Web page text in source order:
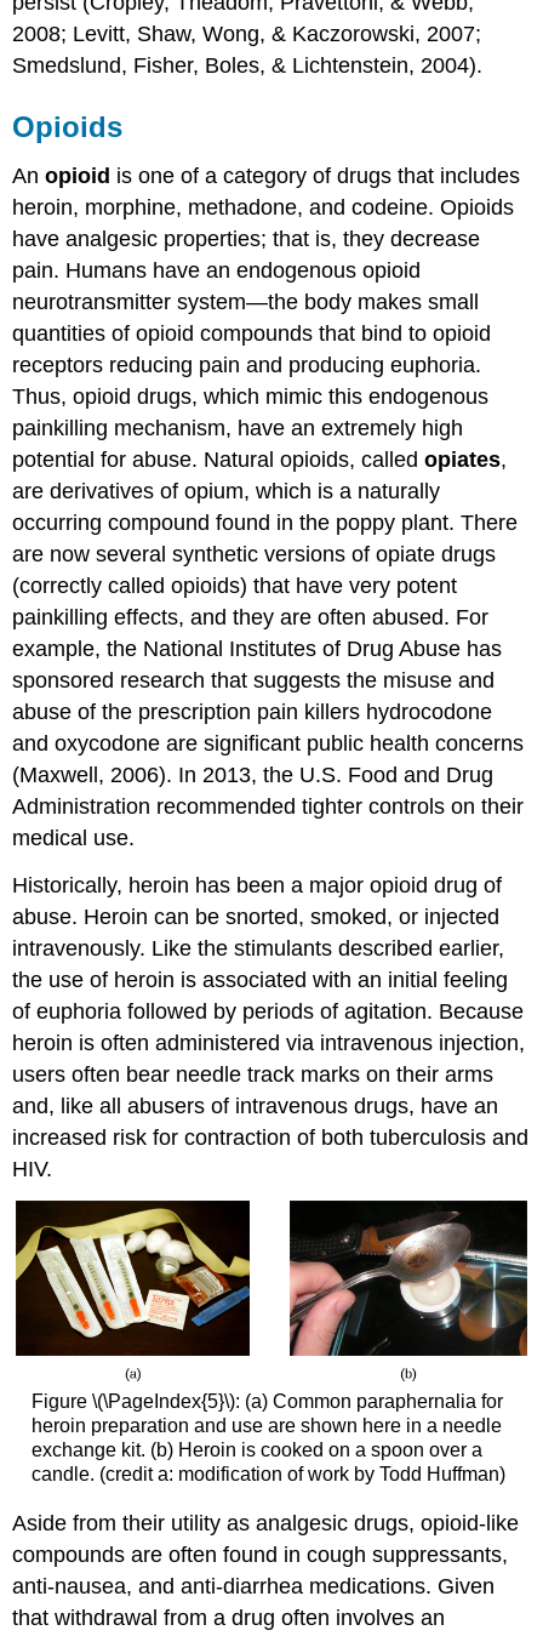
2008; Levitt, Shaw, Wong, & Kaczorowski, 2007;
Smedslund, Fisher, Boles, & Lichtenstein, 2004).
Opioids
Anopioid is one of a category of drugs that includes
heroin, morphine, methadone, and codeine. Opioids
have analgesic properties; that is, they decrease
pain. Humans have an endogenous opioid
neurotransmitter system—the body makes small
quantities of opioid compounds that bind to opioid
receptors reducing pain and producing euphoria.
Thus, opioid drugs, which mimic this endogenous
painkilling mechanism, have an extremely high
potential for abuse. Natural opioids, calledopiates,
are derivatives of opium, which is a naturally
occurring compound found in the poppy plant. There
are now several synthetic versions of opiate drugs
(correctly called opioids) that have very potent
painkilling effects, and they are often abused. For
example, the National Institutes of Drug Abuse has
sponsored research that suggests the misuse and
abuse of the prescription pain killers hydrocodone
and oxycodone are significant public health concerns
(Maxwell, 2006). In 2013, the U.S. Food and Drug
Administration recommended tighter controls on their
medical use.
Historically, heroin has been a major opioid drug of
abuse. Heroin can be snorted, smoked, or injected
intravenously. Like the stimulants described earlier,
the use of heroin is associated with an initial feeling
of euphoria followed by periods of agitation. Because
heroin is often administered via intravenous injection,
users often bear needle track marks on their arms
and, like all abusers of intravenous drugs, have an
increased risk for contraction of both tuberculosis and
HIV.
Figure \(\PageIndex{5}\): (a) Common paraphernalia for
heroin preparation and use are shown here in a needle
exchange kit. (b) Heroin is cooked on a spoon over a
candle. (credit a: modification of work by Todd Huffman)
Aside from their utility as analgesic drugs, opioid-like
compounds are often found in cough suppressants,
anti-nausea, and anti-diarrhea medications. Given
that withdrawal from a drug often involves an